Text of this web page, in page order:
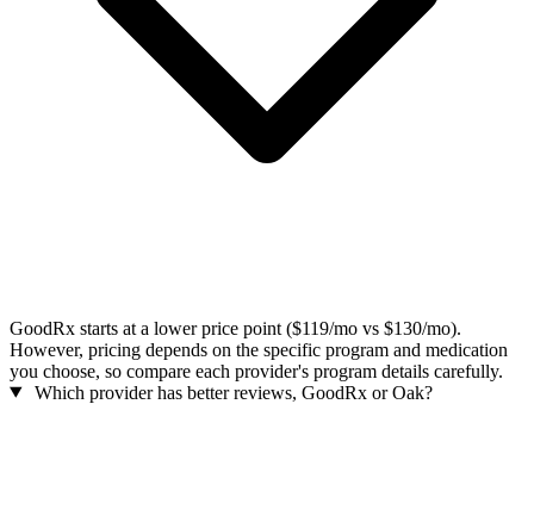
GoodRx starts at a lower price point ($119/mo vs $130/mo).
However, pricing depends on the specific program and medication
you choose, so compare each provider's program details carefully.
Which provider has better reviews, GoodRx or Oak?